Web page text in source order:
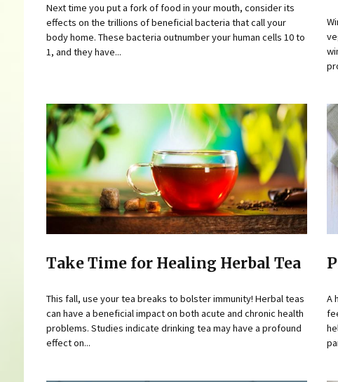
Next time you put a fork of food in your mouth, consider its
effects on the trillions of beneficial bacteria that call your
body home. These bacteria outnumber your human cells 10 to
1, and they have...
Take Time for Healing Herbal Tea
This fall, use your tea breaks to bolster immunity! Herbal teas
can have a beneficial impact on both acute and chronic health
problems. Studies indicate drinking tea may have a profound
effect on...
A